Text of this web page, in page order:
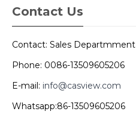
Contact Us
Contact: Sales Departmment
Phone: 0086-13509605206
E-mail: info@casview.com
Whatsapp:86-13509605206